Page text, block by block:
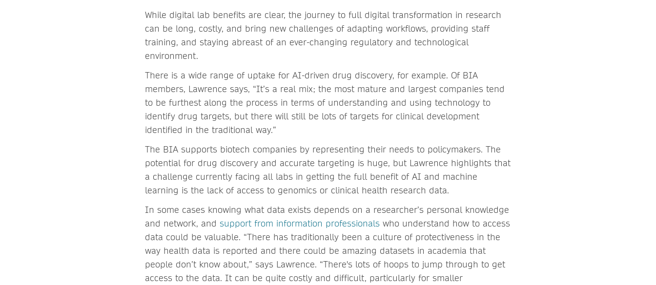
While digital lab benefits are clear, the journey to full digital transformation in research
can be long, costly, and bring new challenges of adapting workflows, providing staff
training, and staying abreast of an ever-changing regulatory and technological
environment.
There is a wide range of uptake for AI-driven drug discovery, for example. Of BIA
members, Lawrence says, “It’s a real mix; the most mature and largest companies tend
to be furthest along the process in terms of understanding and using technology to
identify drug targets, but there will still be lots of targets for clinical development
identified in the traditional way.”
The BIA supports biotech companies by representing their needs to policymakers. The
potential for drug discovery and accurate targeting is huge, but Lawrence highlights that
a challenge currently facing all labs in getting the full benefit of AI and machine
learning is the lack of access to genomics or clinical health research data.
In some cases knowing what data exists depends on a researcher’s personal knowledge
and network, and support from information professionals who understand how to access
data could be valuable. “There has traditionally been a culture of protectiveness in the
way health data is reported and there could be amazing datasets in academia that
people don’t know about,” says Lawrence. “There's lots of hoops to jump through to get
access to the data. It can be quite costly and difficult, particularly for smaller